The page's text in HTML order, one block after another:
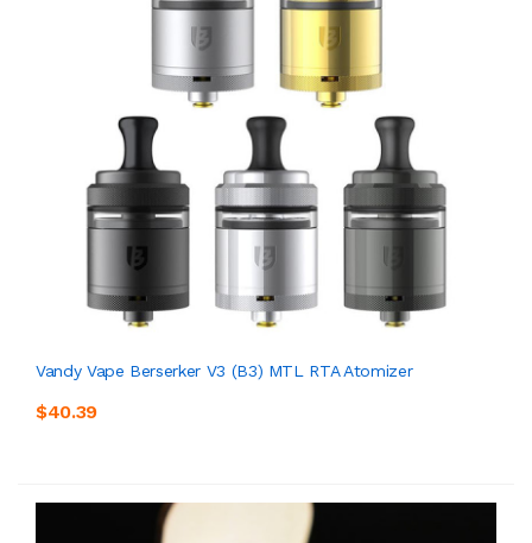
Vandy Vape Berserker V3 (B3) MTL RTA Atomizer
$40.39